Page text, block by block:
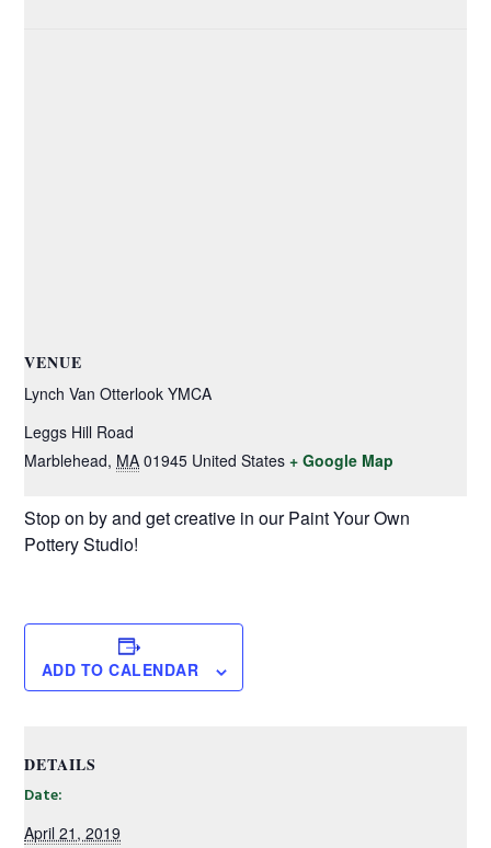
VENUE
Lynch Van Otterlook YMCA
Leggs Hill Road
Marblehead, MA 01945 United States + Google Map
Stop on by and get creative in our Paint Your Own
Pottery Studio!
ADD TO CALENDAR
DETAILS
Date:
April 21, 2019